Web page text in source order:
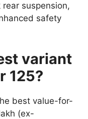
suspension,
safety
variant
125?
best value-for-
(ex-